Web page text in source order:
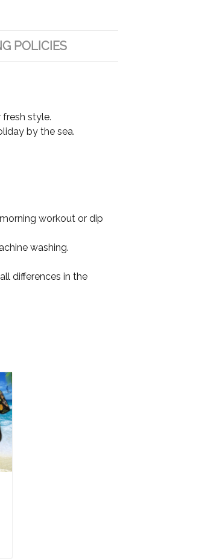
POLICIES
style.
by the sea.
workout or dip
washing.
differences in the